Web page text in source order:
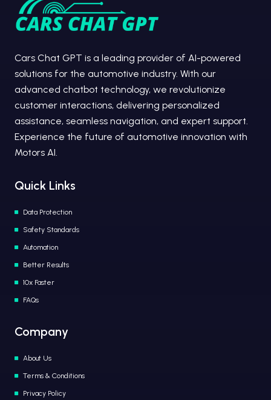
Cars Chat GPT is a leading provider of AI-powered
solutions for the automotive industry. With our
advanced chatbot technology, we revolutionize
customer interactions, delivering personalized
assistance, seamless navigation, and expert support.
Experience the future of automotive innovation with
Motors AI.
Quick Links
Data Protection
Safety Standards
Automation
Better Results
10x Faster
FAQs
Company
About Us
Terms & Conditions
Privacy Policy